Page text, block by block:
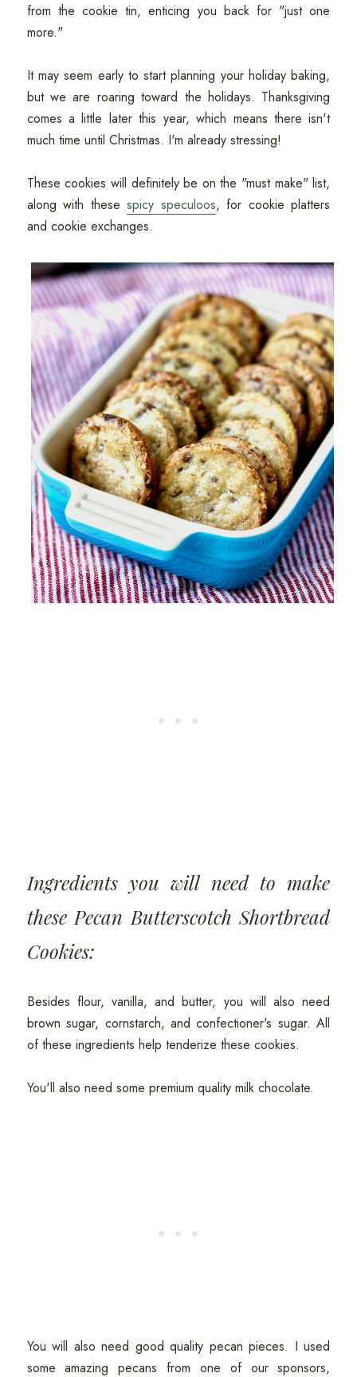
from the cookie tin, enticing you back for "just one
more."
It may seem early to start planning your holiday baking,
but we are roaring toward the holidays. Thanksgiving
comes a little later this year, which means there isn't
much time until Christmas. I'm already stressing!
These cookies will definitely be on the "must make" list,
along with thesespicy speculoos, for cookie platters
and cookie exchanges.
Ingredients you will need to make
these Pecan Butterscotch Shortbread
Cookies:
Besides flour, vanilla, and butter, you will also need
brown sugar, cornstarch, and confectioner's sugar. All
of these ingredients help tenderize these cookies.
You'll also need some premium quality milk chocolate.
You will also need good quality pecan pieces. I used
some amazing pecans from one of our sponsors,